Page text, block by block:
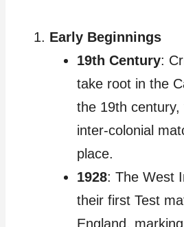
Early Beginnings
19th Century:
take root in the
the 19th
inter-colonial
place.
1928: The West
their first Test
England,